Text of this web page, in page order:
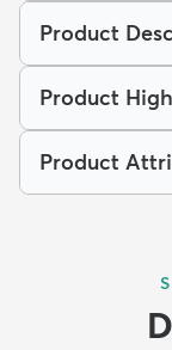
Product
Product
Product